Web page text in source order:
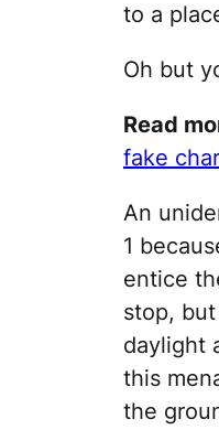
to a
Oh but
Read
fake
An
1
entice
stop,
daylight
this
the